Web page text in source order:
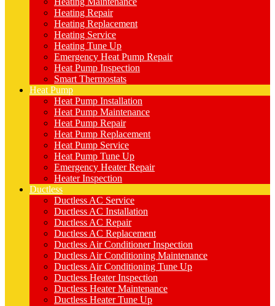
Heating Repair
Heating Replacement
Heating Service
Heating Tune Up
Emergency Heat Pump Repair
Heat Pump Inspection
Smart Thermostats
Heat Pump
Heat Pump Installation
Heat Pump Maintenance
Heat Pump Repair
Heat Pump Replacement
Heat Pump Service
Heat Pump Tune Up
Emergency Heater Repair
Heater Inspection
Ductless
Ductless AC Service
Ductless AC Installation
Ductless AC Repair
Ductless AC Replacement
Ductless Air Conditioner Inspection
Ductless Air Conditioning Maintenance
Ductless Air Conditioning Tune Up
Ductless Heater Inspection
Ductless Heater Maintenance
Ductless Heater Tune Up